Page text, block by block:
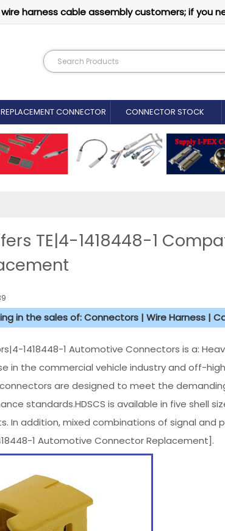
harness cable assembly customers; if you
REPLACEMENT CONNECTOR​ CONNECTOR STOCK
TE|4-1418448-1
in the sales of: Connectors | Wire Harness |
1418448-1 Automotive Connectors is a:
in the commercial vehicle industry and off-
are designed to meet the
standards.HDSCS is available in five shell
In addition, mixed combinations of signal and
1 Automotive Connector Replacement].